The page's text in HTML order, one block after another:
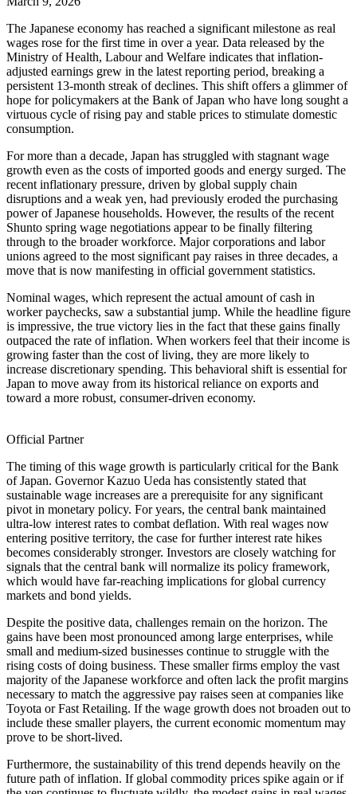
The Japanese economy has reached a significant milestone as real
wages rose for the first time in over a year. Data released by the
Ministry of Health, Labour and Welfare indicates that inflation-
adjusted earnings grew in the latest reporting period, breaking a
persistent 13-month streak of declines. This shift offers a glimmer of
hope for policymakers at the Bank of Japan who have long sought a
virtuous cycle of rising pay and stable prices to stimulate domestic
consumption.
For more than a decade, Japan has struggled with stagnant wage
growth even as the costs of imported goods and energy surged. The
recent inflationary pressure, driven by global supply chain
disruptions and a weak yen, had previously eroded the purchasing
power of Japanese households. However, the results of the recent
Shunto spring wage negotiations appear to be finally filtering
through to the broader workforce. Major corporations and labor
unions agreed to the most significant pay raises in three decades, a
move that is now manifesting in official government statistics.
Nominal wages, which represent the actual amount of cash in
worker paychecks, saw a substantial jump. While the headline figure
is impressive, the true victory lies in the fact that these gains finally
outpaced the rate of inflation. When workers feel that their income is
growing faster than the cost of living, they are more likely to
increase discretionary spending. This behavioral shift is essential for
Japan to move away from its historical reliance on exports and
toward a more robust, consumer-driven economy.
Official Partner
The timing of this wage growth is particularly critical for the Bank
of Japan. Governor Kazuo Ueda has consistently stated that
sustainable wage increases are a prerequisite for any significant
pivot in monetary policy. For years, the central bank maintained
ultra-low interest rates to combat deflation. With real wages now
entering positive territory, the case for further interest rate hikes
becomes considerably stronger. Investors are closely watching for
signals that the central bank will normalize its policy framework,
which would have far-reaching implications for global currency
markets and bond yields.
Despite the positive data, challenges remain on the horizon. The
gains have been most pronounced among large enterprises, while
small and medium-sized businesses continue to struggle with the
rising costs of doing business. These smaller firms employ the vast
majority of the Japanese workforce and often lack the profit margins
necessary to match the aggressive pay raises seen at companies like
Toyota or Fast Retailing. If the wage growth does not broaden out to
include these smaller players, the current economic momentum may
prove to be short-lived.
Furthermore, the sustainability of this trend depends heavily on the
future path of inflation. If global commodity prices spike again or if